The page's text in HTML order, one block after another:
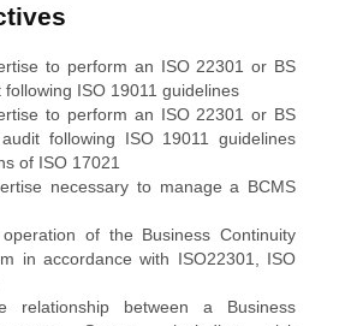
to perform an ISO 22301 or BS
ISO 19011 guidelines
to perform an ISO 22301 or BS
following ISO 19011 guidelines
of ISO 17021
necessary to manage a BCMS
of the Business Continuity
in accordance with ISO22301, ISO
relationship between a Business